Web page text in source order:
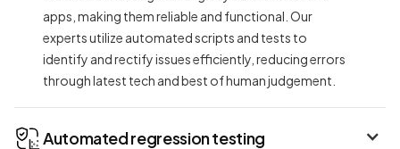
apps, making them reliable and functional. Our
experts utilize automated scripts and tests to
identify and rectify issues efficiently, reducing errors
through latest tech and best of human judgement.
Automated regression testing